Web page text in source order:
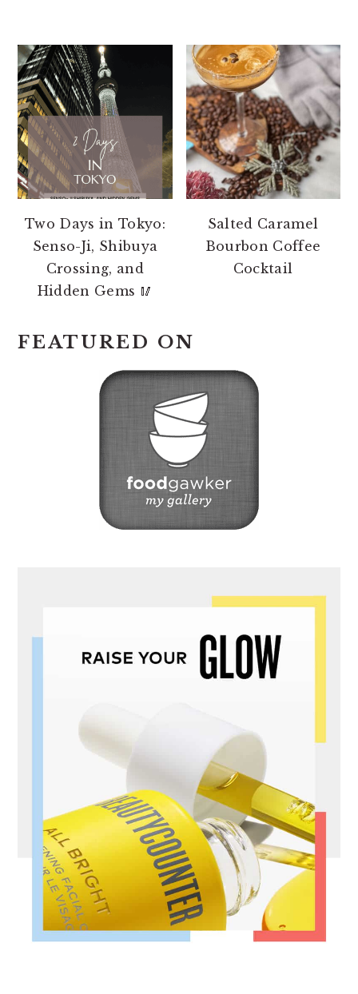
Two Days in Tokyo:
Senso-Ji, Shibuya
Crossing, and
Hidden Gems 🥢
Salted Caramel
Bourbon Coffee
Cocktail
FEATURED ON